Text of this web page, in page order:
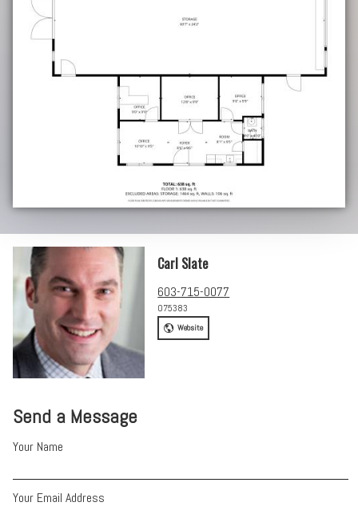
Send a Message
Your Name
Your Email Address
Carl Slate
603-715-0077
075383
Website